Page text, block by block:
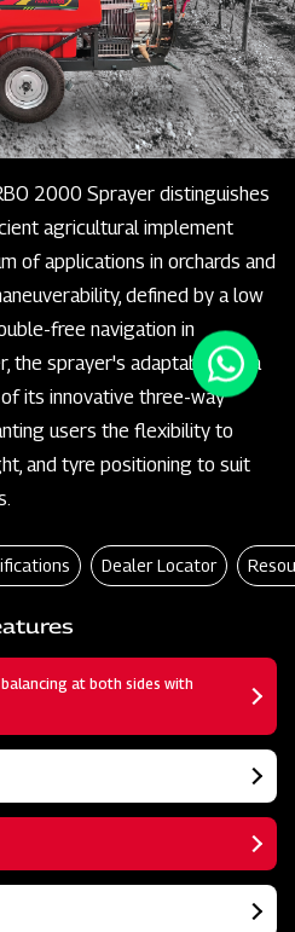
2000 Sprayer distinguishes
agricultural implement
of applications in orchards and
defined by a low
free navigation in
the sprayer's adaptability is a
its innovative three-way
users the flexibility to
and tyre positioning to suit
Dealer Locator
at both sides with